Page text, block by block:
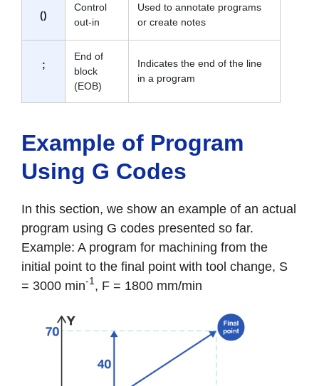
()
Control
out-in
Used to annotate programs
or create notes
;
End of
block
(EOB)
Indicates the end of the line
in a program
Example of Program
Using G Codes
In this section, we show an example of an actual
program using G codes presented so far.
Example: A program for machining from the
initial point to the final point with tool change, S
= 3000 min-1 , F = 1800 mm/min